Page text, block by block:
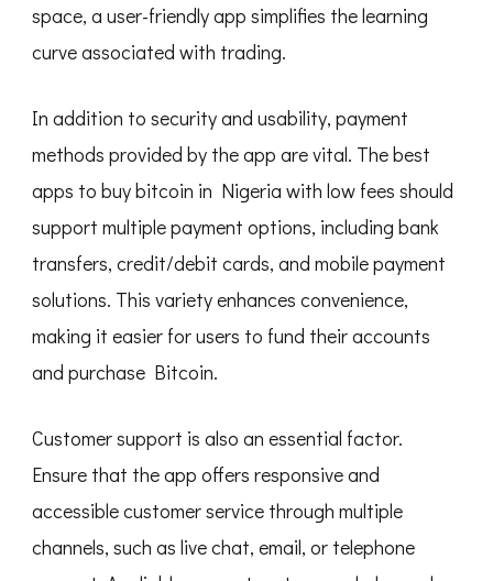
space, a user-friendly app simplifies the learning
curve associated with trading.
In addition to security and usability, payment
methods provided by the app are vital. The best
apps to buy bitcoin in Nigeria with low fees should
support multiple payment options, including bank
transfers, credit/debit cards, and mobile payment
solutions. This variety enhances convenience,
making it easier for users to fund their accounts
and purchase Bitcoin.
Customer support is also an essential factor.
Ensure that the app offers responsive and
accessible customer service through multiple
channels, such as live chat, email, or telephone